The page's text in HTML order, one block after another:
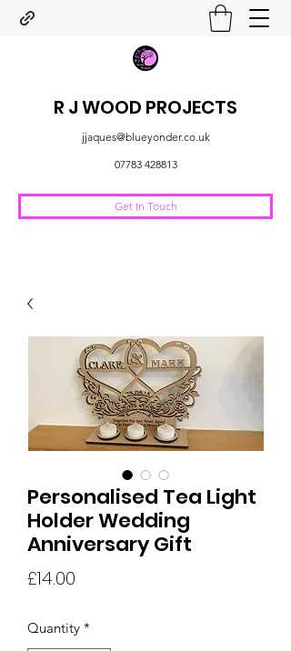
R J WOOD PROJECTS
jjaques@blueyonder.co.uk
07783 428813
Get In Touch
Personalised Tea Light
Holder Wedding
Anniversary Gift
£14.00
Quantity *